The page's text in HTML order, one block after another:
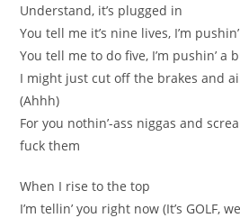
Understand, it’s plugged in
You tell me it’s nine lives, I’m
You tell me to do five, I’m pushin’ a
I might just cut off the brakes and
(Ahhh)
For you nothin’-ass niggas and
fuck them
When I rise to the top
I’m tellin’ you right now (It’s GOLF,